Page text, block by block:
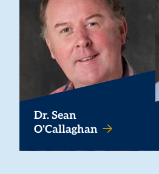
Dr. Sean
O'Callaghan